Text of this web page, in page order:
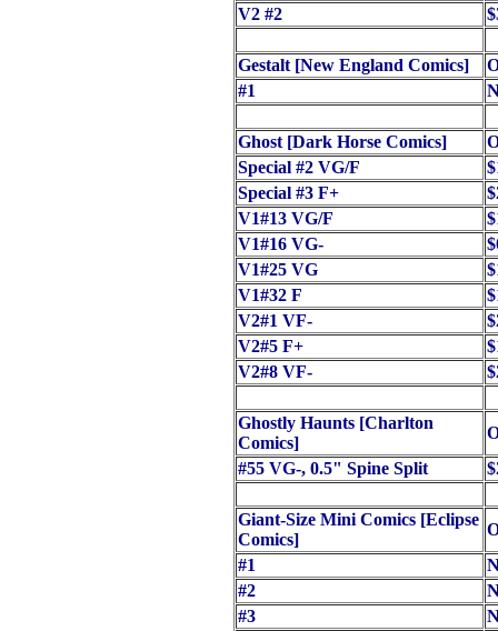
V2 #2
Gestalt [New England Comics]
#1
Ghost [Dark Horse Comics]
Special #2 VG/F
Special #3 F+
V1#13 VG/F
V1#16 VG-
V1#25 VG
V1#32 F
V2#1 VF-
V2#5 F+
V2#8 VF-
Ghostly Haunts [Charlton
Comics]
#55 VG-, 0.5" Spine Split
Giant-Size Mini Comics [Eclipse
Comics]
#1
#2
#3